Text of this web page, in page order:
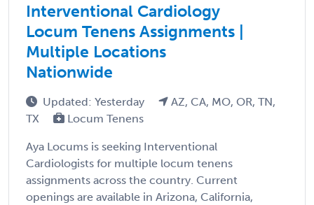
Interventional Cardiology
Locum Tenens Assignments |
Multiple Locations
Nationwide
Updated: Yesterday
AZ, CA, MO, OR, TN,
TX
Locum Tenens
Aya Locums is seeking Interventional
Cardiologists for multiple locum tenens
assignments across the country. Current
openings are available in Arizona, California,